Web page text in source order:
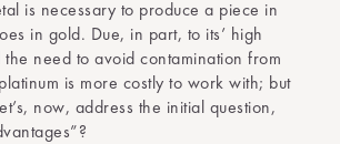
is necessary to produce a piece in
in gold. Due, in part, to its’ high
need to avoid contamination from
is more costly to work with; but
now, address the initial question,